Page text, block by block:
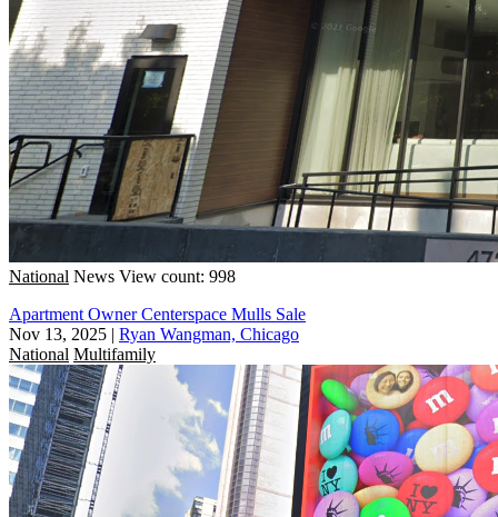
National News View count: 998
Apartment Owner Centerspace Mulls Sale
Nov 13, 2025 | Ryan Wangman, Chicago
National Multifamily